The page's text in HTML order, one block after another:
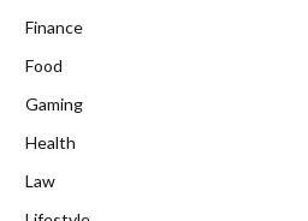
Finance
Food
Gaming
Health
Law